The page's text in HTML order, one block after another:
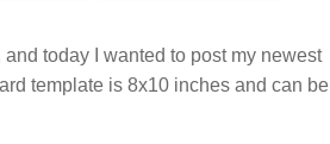
today I wanted to post my newest
template is 8x10 inches and can be